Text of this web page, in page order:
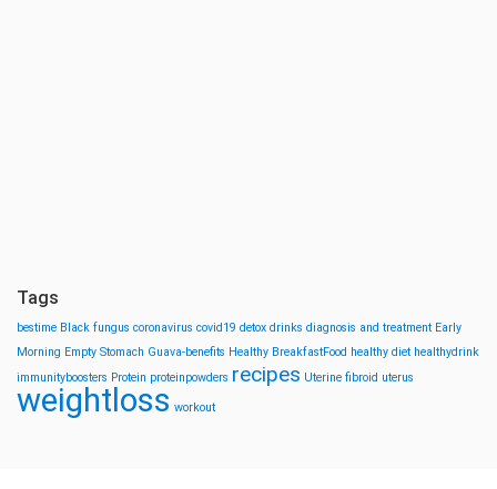
Tags
bestime Black fungus coronavirus covid19 detox drinks diagnosis and treatment Early
Morning Empty Stomach Guava-benefits Healthy BreakfastFood healthy diet healthydrink
immunityboosters Protein proteinpowders recipes Uterine fibroid uterus
weightloss workout